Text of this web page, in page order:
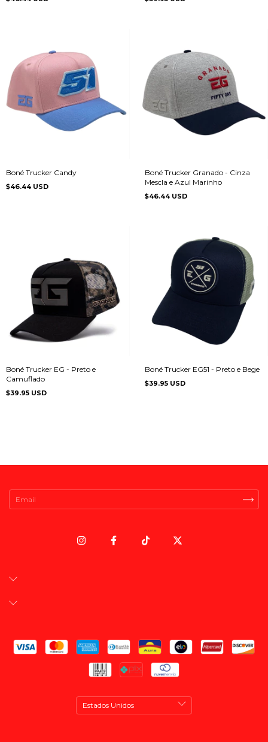
Boné Trucker Candy
$46.44 USD
Boné Trucker Granado - Cinza
Mescla e Azul Marinho
$46.44 USD
Boné Trucker EG - Preto e
Camuflado
$39.95 USD
Boné Trucker EG51 - Preto e Bege
$39.95 USD